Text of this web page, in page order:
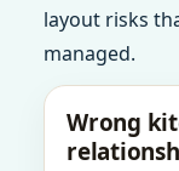
layout risks
managed.
Wrong